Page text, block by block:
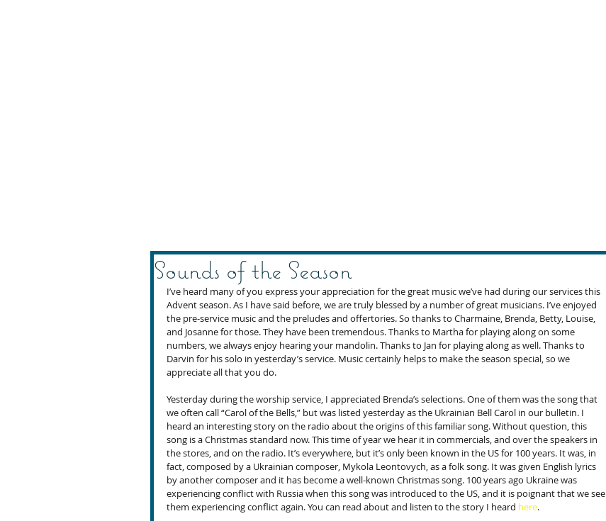
Sounds of the Season
I’ve heard many of you express your appreciation for the great music we’ve had during our services this
Advent season. As I have said before, we are truly blessed by a number of great musicians. I’ve enjoyed
the pre-service music and the preludes and offertories. So thanks to Charmaine, Brenda, Betty, Louise,
and Josanne for those. They have been tremendous. Thanks to Martha for playing along on some
numbers, we always enjoy hearing your mandolin. Thanks to Jan for playing along as well. Thanks to
Darvin for his solo in yesterday’s service. Music certainly helps to make the season special, so we
appreciate all that you do.
Yesterday during the worship service, I appreciated Brenda’s selections. One of them was the song that
we often call “Carol of the Bells,” but was listed yesterday as the Ukrainian Bell Carol in our bulletin. I
heard an interesting story on the radio about the origins of this familiar song. Without question, this
song is a Christmas standard now. This time of year we hear it in commercials, and over the speakers in
the stores, and on the radio. It’s everywhere, but it’s only been known in the US for 100 years. It was, in
fact, composed by a Ukrainian composer, Mykola Leontovych, as a folk song. It was given English lyrics
by another composer and it has become a well-known Christmas song. 100 years ago Ukraine was
experiencing conflict with Russia when this song was introduced to the US, and it is poignant that we see
them experiencing conflict again. You can read about and listen to the story I heard here.